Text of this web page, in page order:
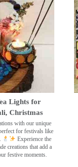
Lights for
Christmas
with our unique
for festivals like
Experience the
creations that add a
festive moments.